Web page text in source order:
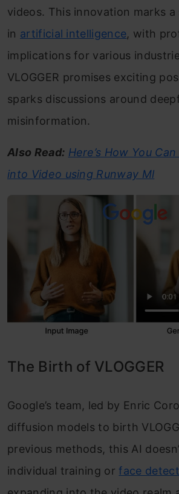
videos. This innovation marks
in artificial intelligence, with
implications for various
VLOGGER promises exciting
sparks discussions around
misinformation.
Also Read: Here’s How You
into Video using Runway Ml
The Birth of VLOGGER
Google’s team, led by Enric
diffusion models to birth
previous methods, this AI
individual training orface